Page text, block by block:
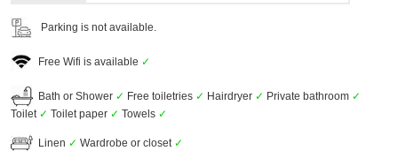
Parking is not available.
Free Wifi is available ✓
Bath or Shower ✓ Free toiletries ✓ Hairdryer ✓ Private bathroom ✓
Toilet ✓ Toilet paper ✓ Towels ✓
Linen ✓ Wardrobe or closet ✓